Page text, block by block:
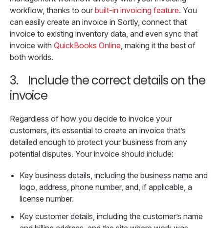
workflow, thanks to our built-in invoicing feature. You
can easily create an invoice in Sortly, connect that
invoice to existing inventory data, and even sync that
invoice with QuickBooks Online, making it the best of
both worlds.
3. Include the correct details on the
invoice
Regardless of how you decide to invoice your
customers, it’s essential to create an invoice that’s
detailed enough to protect your business from any
potential disputes. Your invoice should include:
Key business details, including the business name and
logo, address, phone number, and, if applicable, a
license number.
Key customer details, including the customer’s name